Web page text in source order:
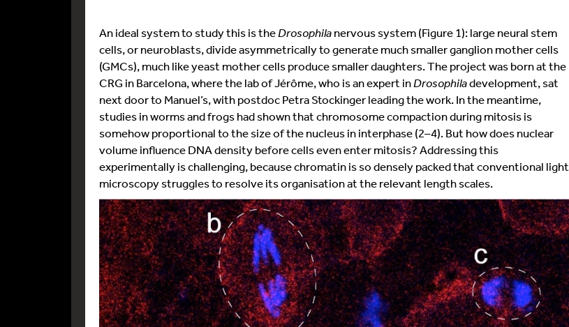
An ideal system to study this is theDrosophilanervous system (Figure 1): large neural stem
cells, or neuroblasts, divide asymmetrically to generate much smaller ganglion mother cells
(GMCs), much like yeast mother cells produce smaller daughters. The project was born at the
CRG in Barcelona, where the lab of Jérôme, who is an expert inDrosophiladevelopment, sat
next door to Manuel’s, with postdoc Petra Stockinger leading the work. In the meantime,
studies in worms and frogs had shown that chromosome compaction during mitosis is
somehow proportional to the size of the nucleus in interphase (2–4). But how does nuclear
volume influence DNA density before cells even enter mitosis? Addressing this
experimentally is challenging, because chromatin is so densely packed that conventional light
microscopy struggles to resolve its organisation at the relevant length scales.